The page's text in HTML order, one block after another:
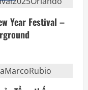
Year Festival –